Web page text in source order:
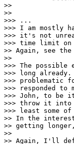
>>
>>
>>> ...
>>> I am mostly
>>> it's not
>>> time limit
>> Again, see
>>
>>> The
>>> long
>>> problematic
>>> responded
>>> John, to be
>>> throw it into
>>> least some
>> In the
>> getting
>>
>> Again, I'll